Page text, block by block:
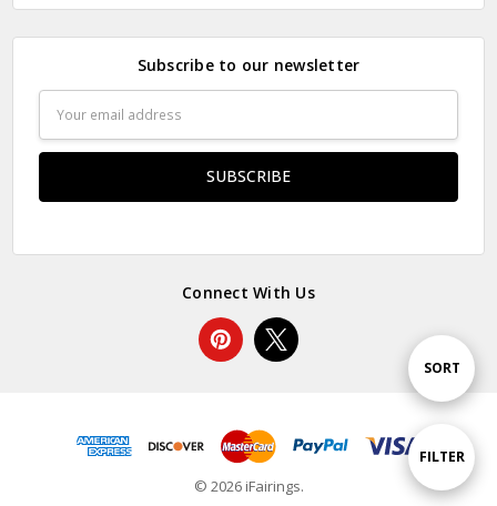
Show
FILTER
Sort
SORT
Subscribe to our newsletter
Address
Connect With Us
© 2026 iFairings.